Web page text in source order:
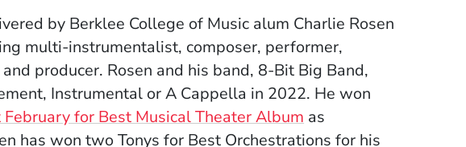
by Berklee College of Music alum Charlie Rosen
multi-instrumentalist, composer, performer,
producer. Rosen and his band, 8-Bit Big Band,
Instrumental or A Cappella in 2022. He won
for Best Musical Theater Album as
has won two Tonys for Best Orchestrations for his